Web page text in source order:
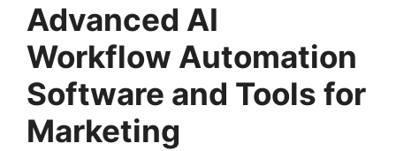
Advanced AI
Workflow Automation
Software and Tools for
Marketing